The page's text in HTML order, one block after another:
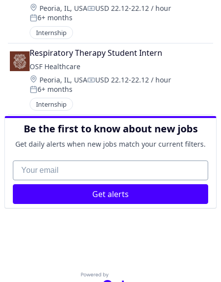
Location:
Peoria, IL, USACompensation:
USD 22.12-22.12 / hour
Posted:
6+ months
Internship
Respiratory Therapy Student Intern
OSF Healthcare
Location:
Peoria, IL, USACompensation:
USD 22.12-22.12 / hour
Posted:
6+ months
Internship
Be the first to know about new jobs
Get daily alerts when new jobs match your current filters.
Your email
Get alerts
Powered by Getro.com